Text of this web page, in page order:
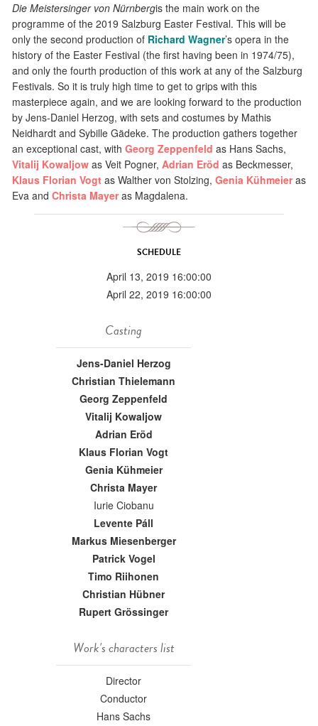
Die Meistersinger von Nürnbergis the main work on the
programme of the 2019 Salzburg Easter Festival. This will be
only the second production of Richard Wagner’s opera in the
history of the Easter Festival (the first having been in 1974/75),
and only the fourth production of this work at any of the Salzburg
Festivals. So it is truly high time to get to grips with this
masterpiece again, and we are looking forward to the production
by Jens-Daniel Herzog, with sets and costumes by Mathis
Neidhardt and Sybille Gädeke. The production gathers together
an exceptional cast, with Georg Zeppenfeld as Hans Sachs,
Vitalij Kowaljow as Veit Pogner, Adrian Eröd as Beckmesser,
Klaus Florian Vogt as Walther von Stolzing, Genia Kühmeieras
Eva and Christa Mayeras Magdalena.
SCHEDULE
April 13, 2019 16:00:00
April 22, 2019 16:00:00
Casting
Jens-Daniel Herzog
Christian Thielemann
Georg Zeppenfeld
Vitalij Kowaljow
Adrian Eröd
Klaus Florian Vogt
Genia Kühmeier
Christa Mayer
Iurie Ciobanu
Levente Páll
Markus Miesenberger
Patrick Vogel
Timo Riihonen
Christian Hübner
Rupert Grössinger
Work's characters list
Director
Conductor
Hans Sachs